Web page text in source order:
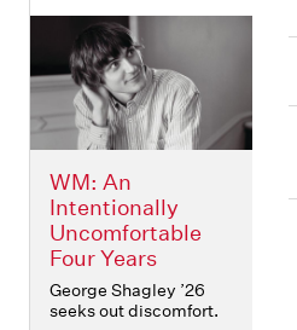
WM: An
Intentionally
Uncomfortable
Four Years
George Shagley ’26
seeks out discomfort.